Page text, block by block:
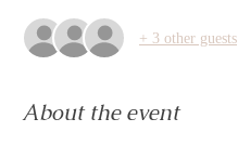
+ 3 other guests
About the event